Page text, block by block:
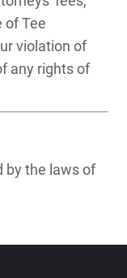
of Tee
violation of
any rights of
by the laws of